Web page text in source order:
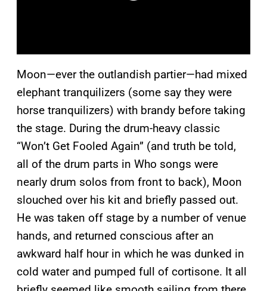
Moon—ever the outlandish partier—had mixed
elephant tranquilizers (some say they were
horse tranquilizers) with brandy before taking
the stage. During the drum-heavy classic
“Won’t Get Fooled Again” (and truth be told,
all of the drum parts in Who songs were
nearly drum solos from front to back), Moon
slouched over his kit and briefly passed out.
He was taken off stage by a number of venue
hands, and returned conscious after an
awkward half hour in which he was dunked in
cold water and pumped full of cortisone. It all